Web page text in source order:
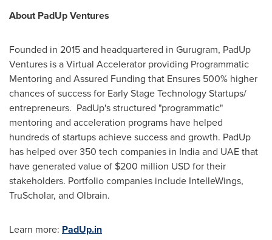
About PadUp Ventures
Founded in 2015 and headquartered in Gurugram, PadUp
Ventures is a Virtual Accelerator providing Programmatic
Mentoring and Assured Funding that Ensures 500% higher
chances of success for Early Stage Technology Startups/
entrepreneurs. PadUp's structured "programmatic"
mentoring and acceleration programs have helped
hundreds of startups achieve success and growth. PadUp
has helped over 350 tech companies in India and UAE that
have generated value of $200 million USD for their
stakeholders. Portfolio companies include IntelleWings,
TruScholar, and Olbrain.
Learn more: PadUp.in